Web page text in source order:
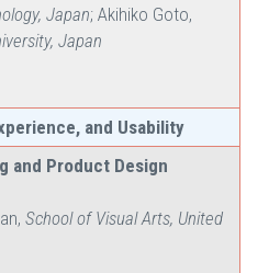
Japan; Akihiko Goto,
Japan
and Usability
and Product Design
School of Visual Arts, United